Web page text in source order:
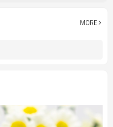
bag, etc.
MORE